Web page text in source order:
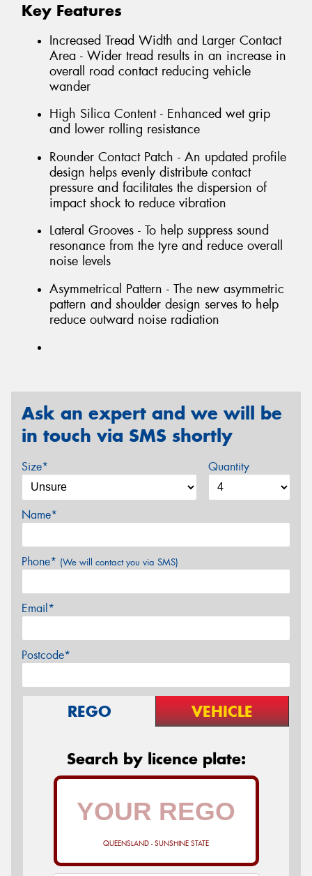
Key Features
Increased Tread Width and Larger Contact
Area - Wider tread results in an increase in
overall road contact reducing vehicle
wander
High Silica Content - Enhanced wet grip
and lower rolling resistance
Rounder Contact Patch - An updated profile
design helps evenly distribute contact
pressure and facilitates the dispersion of
impact shock to reduce vibration
Lateral Grooves - To help suppress sound
resonance from the tyre and reduce overall
noise levels
Asymmetrical Pattern - The new asymmetric
pattern and shoulder design serves to help
reduce outward noise radiation
Ask an expert and we will be
in touch via SMS shortly
Size* Quantity
Name*
Phone* (We will contact you via SMS)
Email*
Postcode*
REGO VEHICLE
Search by licence plate:
QUEENSLAND - SUNSHINE STATE